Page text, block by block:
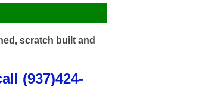
scratch built and
(937)424-